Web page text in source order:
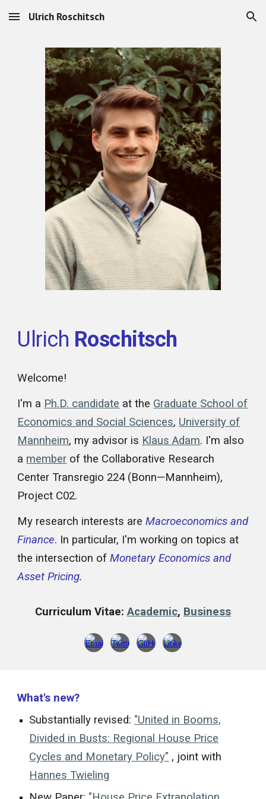
Skip to main content Skip to navigation
Ulrich Roschitsch
Ulrich Roschitsch
Welcome!
I'm a Ph.D. candidate at the Graduate School of
Economics and Social Sciences, University of
Mannheim, my advisor is Klaus Adam. I'm also
a member of the Collaborative Research
Center Transregio 224 (Bonn—Mannheim),
Project C02.
My research interests areMacroeconomics and
Finance. In particular, I'm working on topics at
the intersection ofMonetary Economics and
Asset Pricing.
Curriculum Vitae:Academic, Business
What's new?
Substantially revised: "United in Booms,
Divided in Busts: Regional House Price
Cycles and Monetary Policy" , joint with
Hannes Twieling